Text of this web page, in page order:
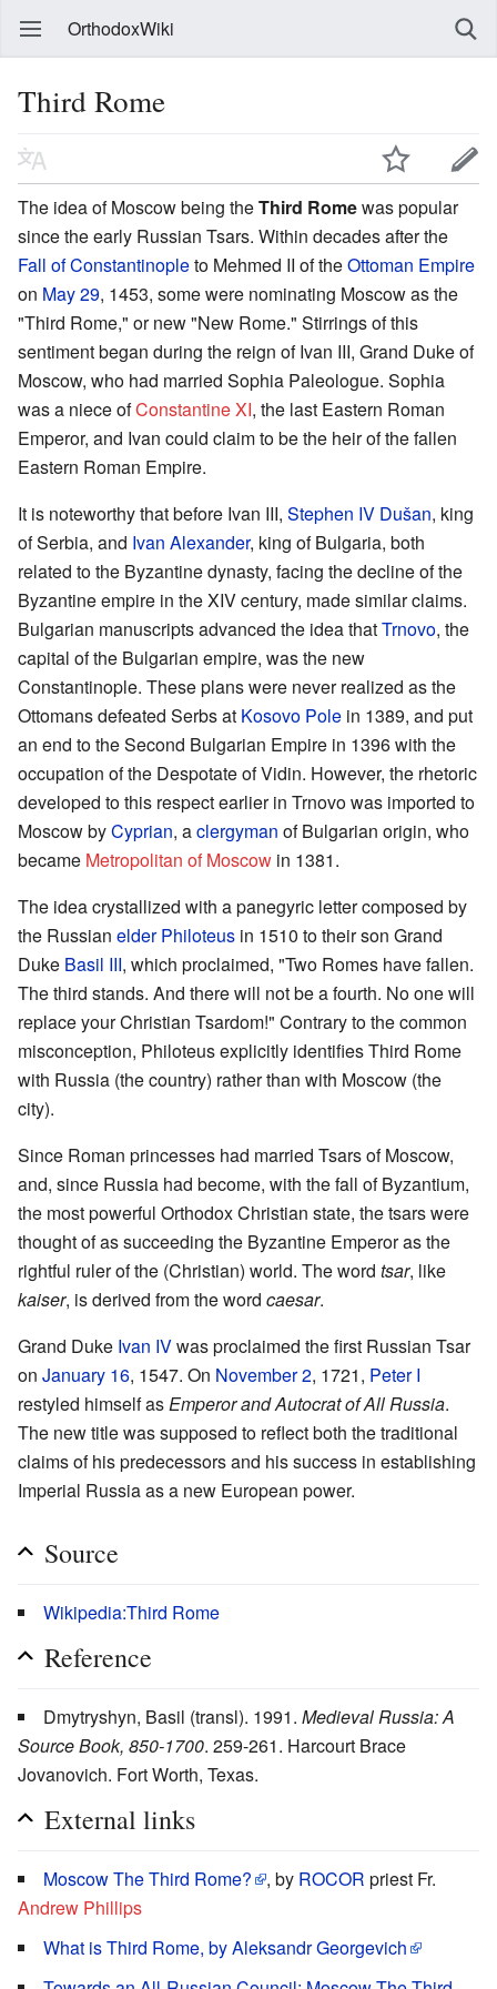
OrthodoxWiki
Third Rome
The idea of Moscow being theThird Romewas popular
since the early Russian Tsars. Within decades after the
Fall of Constantinopleto Mehmed II of theOttoman Empire
on May 29, 1453, some were nominating Moscow as the
"Third Rome," or new "New Rome." Stirrings of this
sentiment began during the reign of Ivan III, Grand Duke of
Moscow, who had married Sophia Paleologue. Sophia
was a niece ofConstantine XI, the last Eastern Roman
Emperor, and Ivan could claim to be the heir of the fallen
Eastern Roman Empire.
It is noteworthy that before Ivan III, Stephen IV Dušan, king
of Serbia, and Ivan Alexander, king of Bulgaria, both
related to the Byzantine dynasty, facing the decline of the
Byzantine empire in the XIV century, made similar claims.
Bulgarian manuscripts advanced the idea thatTrnovo, the
capital of the Bulgarian empire, was the new
Constantinople. These plans were never realized as the
Ottomans defeated Serbs at Kosovo Pole in 1389, and put
an end to the Second Bulgarian Empire in 1396 with the
occupation of the Despotate of Vidin. However, the rhetoric
developed to this respect earlier in Trnovo was imported to
Moscow byCyprian, aclergyman of Bulgarian origin, who
became Metropolitan of Moscow in 1381.
The idea crystallized with a panegyric letter composed by
the Russian elder Philoteus in 1510 to their son Grand
Duke Basil III, which proclaimed, "Two Romes have fallen.
The third stands. And there will not be a fourth. No one will
replace your Christian Tsardom!" Contrary to the common
misconception, Philoteus explicitly identifies Third Rome
with Russia (the country) rather than with Moscow (the
city).
Since Roman princesses had married Tsars of Moscow,
and, since Russia had become, with the fall of Byzantium,
the most powerful Orthodox Christian state, the tsars were
thought of as succeeding the Byzantine Emperor as the
rightful ruler of the (Christian) world. The word tsar, like
kaiser, is derived from the word caesar.
Grand Duke Ivan IVwas proclaimed the first Russian Tsar
on January 16, 1547. On November 2, 1721, Peter I
restyled himself as Emperor and Autocrat of All Russia.
The new title was supposed to reflect both the traditional
claims of his predecessors and his success in establishing
Imperial Russia as a new European power.
Source
Wikipedia:Third Rome
Reference
Dmytryshyn, Basil (transl). 1991. Medieval Russia: A
Source Book, 850-1700. 259-261. Harcourt Brace
Jovanovich. Fort Worth, Texas.
External links
Moscow The Third Rome? , by ROCOR priest Fr.
Andrew Phillips
What is Third Rome, by Aleksandr Georgevich